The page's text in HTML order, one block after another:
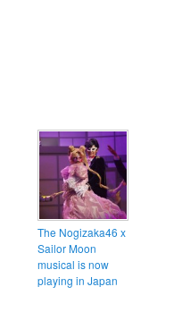
The Nogizaka46 x
Sailor Moon
musical is now
playing in Japan